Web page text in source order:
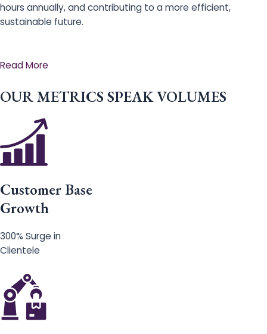
hours annually, and contributing to a more efficient,
sustainable future.
Read More
OUR METRICS SPEAK VOLUMES
Customer Base
Growth
300% Surge in
Clientele